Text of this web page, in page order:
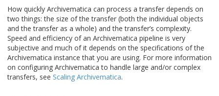
How quickly Archivematica can process a transfer depends on
two things: the size of the transfer (both the individual objects
and the transfer as a whole) and the transfer’s complexity.
Speed and efficiency of an Archivematica pipeline is very
subjective and much of it depends on the specifications of the
Archivematica instance that you are using. For more information
on configuring Archivematica to handle large and/or complex
transfers, see Scaling Archivematica.